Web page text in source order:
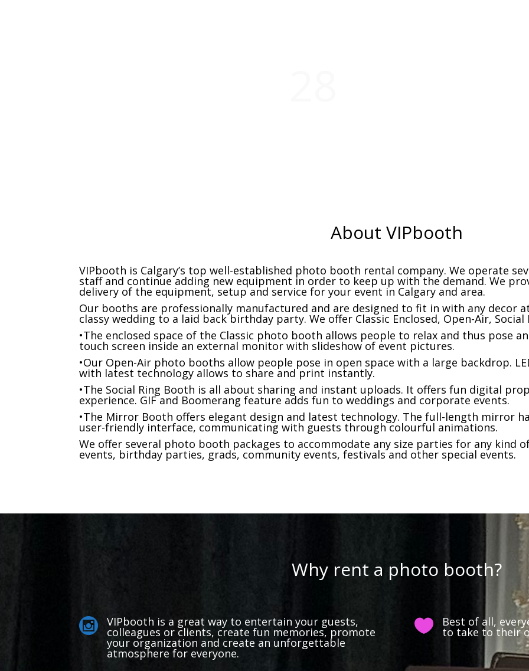
About VIPbooth
VIPbooth is Calgary’s top well-established photo booth rental company. We operate
staff and continue adding new equipment in order to keep up with the demand. We
delivery of the equipment, setup and service for your event in Calgary and area.
Our booths are professionally manufactured and are designed to fit in with any decor
classy wedding to a laid back birthday party. We offer Classic Enclosed, Open-Air,
•The enclosed space of the Classic photo booth allows people to relax and thus pose
touch screen inside an external monitor with slideshow of event pictures.
•Our Open-Air photo booths allow people pose in open space with a large backdrop.
with latest technology allows to share and print instantly.
•The Social Ring Booth is all about sharing and instant uploads. It offers fun digital
experience. GIF and Boomerang feature adds fun to weddings and corporate events.
•The Mirror Booth offers elegant design and latest technology. The full-length mirror
user-friendly interface, communicating with guests through colourful animations.
We offer several photo booth packages to accommodate any size parties for any kind
events, birthday parties, grads, community events, festivals and other special events.
Why rent a photo booth?
 VIPbooth is a great way to entertain your guests,
colleagues or clients, create fun memories, promote
your organization and create an unforgettable
atmosphere for everyone.
 Best of all,
to take to their